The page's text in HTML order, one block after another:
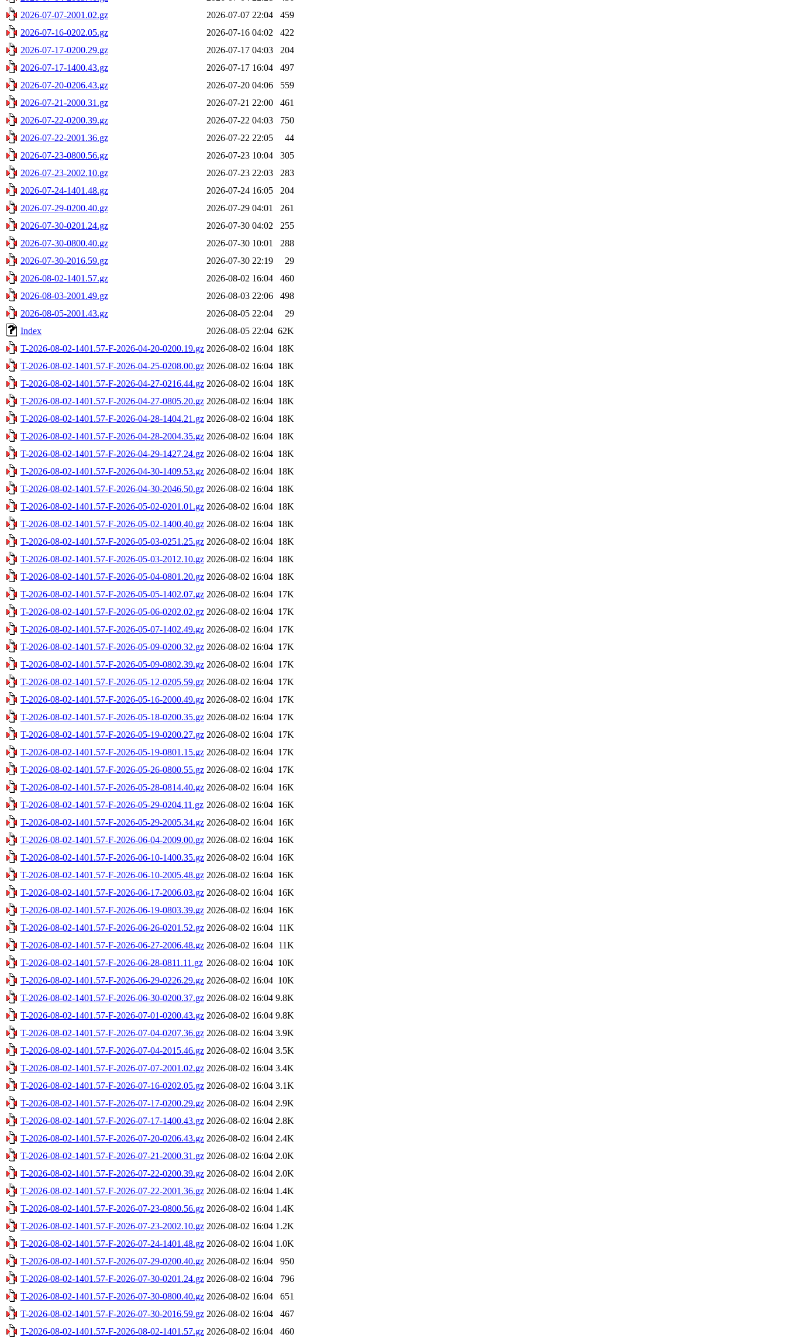
2026-07-07-2001.02.gz
2026-07-07 22:04
459
2026-07-16-0202.05.gz
2026-07-16 04:02
422
2026-07-17-0200.29.gz
2026-07-17 04:03
204
2026-07-17-1400.43.gz
2026-07-17 16:04
497
2026-07-20-0206.43.gz
2026-07-20 04:06
559
2026-07-21-2000.31.gz
2026-07-21 22:00
461
2026-07-22-0200.39.gz
2026-07-22 04:03
750
2026-07-22-2001.36.gz
2026-07-22 22:05
44
2026-07-23-0800.56.gz
2026-07-23 10:04
305
2026-07-23-2002.10.gz
2026-07-23 22:03
283
2026-07-24-1401.48.gz
2026-07-24 16:05
204
2026-07-29-0200.40.gz
2026-07-29 04:01
261
2026-07-30-0201.24.gz
2026-07-30 04:02
255
2026-07-30-0800.40.gz
2026-07-30 10:01
288
2026-07-30-2016.59.gz
2026-07-30 22:19
29
2026-08-02-1401.57.gz
2026-08-02 16:04
460
2026-08-03-2001.49.gz
2026-08-03 22:06
498
2026-08-05-2001.43.gz
2026-08-05 22:04
29
Index
2026-08-05 22:04 62K
T-2026-08-02-1401.57-F-2026-04-20-0200.19.gz 2026-08-02 16:04 18K
T-2026-08-02-1401.57-F-2026-04-25-0208.00.gz 2026-08-02 16:04 18K
T-2026-08-02-1401.57-F-2026-04-27-0216.44.gz 2026-08-02 16:04 18K
T-2026-08-02-1401.57-F-2026-04-27-0805.20.gz 2026-08-02 16:04 18K
T-2026-08-02-1401.57-F-2026-04-28-1404.21.gz 2026-08-02 16:04 18K
T-2026-08-02-1401.57-F-2026-04-28-2004.35.gz 2026-08-02 16:04 18K
T-2026-08-02-1401.57-F-2026-04-29-1427.24.gz 2026-08-02 16:04 18K
T-2026-08-02-1401.57-F-2026-04-30-1409.53.gz 2026-08-02 16:04 18K
T-2026-08-02-1401.57-F-2026-04-30-2046.50.gz 2026-08-02 16:04 18K
T-2026-08-02-1401.57-F-2026-05-02-0201.01.gz 2026-08-02 16:04 18K
T-2026-08-02-1401.57-F-2026-05-02-1400.40.gz 2026-08-02 16:04 18K
T-2026-08-02-1401.57-F-2026-05-03-0251.25.gz 2026-08-02 16:04 18K
T-2026-08-02-1401.57-F-2026-05-03-2012.10.gz 2026-08-02 16:04 18K
T-2026-08-02-1401.57-F-2026-05-04-0801.20.gz 2026-08-02 16:04 18K
T-2026-08-02-1401.57-F-2026-05-05-1402.07.gz 2026-08-02 16:04 17K
T-2026-08-02-1401.57-F-2026-05-06-0202.02.gz 2026-08-02 16:04 17K
T-2026-08-02-1401.57-F-2026-05-07-1402.49.gz 2026-08-02 16:04 17K
T-2026-08-02-1401.57-F-2026-05-09-0200.32.gz 2026-08-02 16:04 17K
T-2026-08-02-1401.57-F-2026-05-09-0802.39.gz 2026-08-02 16:04 17K
T-2026-08-02-1401.57-F-2026-05-12-0205.59.gz 2026-08-02 16:04 17K
T-2026-08-02-1401.57-F-2026-05-16-2000.49.gz 2026-08-02 16:04 17K
T-2026-08-02-1401.57-F-2026-05-18-0200.35.gz 2026-08-02 16:04 17K
T-2026-08-02-1401.57-F-2026-05-19-0200.27.gz 2026-08-02 16:04 17K
T-2026-08-02-1401.57-F-2026-05-19-0801.15.gz 2026-08-02 16:04 17K
T-2026-08-02-1401.57-F-2026-05-26-0800.55.gz 2026-08-02 16:04 17K
T-2026-08-02-1401.57-F-2026-05-28-0814.40.gz 2026-08-02 16:04 16K
T-2026-08-02-1401.57-F-2026-05-29-0204.11.gz 2026-08-02 16:04 16K
T-2026-08-02-1401.57-F-2026-05-29-2005.34.gz 2026-08-02 16:04 16K
T-2026-08-02-1401.57-F-2026-06-04-2009.00.gz 2026-08-02 16:04 16K
T-2026-08-02-1401.57-F-2026-06-10-1400.35.gz 2026-08-02 16:04 16K
T-2026-08-02-1401.57-F-2026-06-10-2005.48.gz 2026-08-02 16:04 16K
T-2026-08-02-1401.57-F-2026-06-17-2006.03.gz 2026-08-02 16:04 16K
T-2026-08-02-1401.57-F-2026-06-19-0803.39.gz 2026-08-02 16:04 16K
T-2026-08-02-1401.57-F-2026-06-26-0201.52.gz 2026-08-02 16:04 11K
T-2026-08-02-1401.57-F-2026-06-27-2006.48.gz 2026-08-02 16:04 11K
T-2026-08-02-1401.57-F-2026-06-28-0811.11.gz 2026-08-02 16:04 10K
T-2026-08-02-1401.57-F-2026-06-29-0226.29.gz 2026-08-02 16:04 10K
T-2026-08-02-1401.57-F-2026-06-30-0200.37.gz 2026-08-02 16:04 9.8K
T-2026-08-02-1401.57-F-2026-07-01-0200.43.gz 2026-08-02 16:04 9.8K
T-2026-08-02-1401.57-F-2026-07-04-0207.36.gz 2026-08-02 16:04 3.9K
T-2026-08-02-1401.57-F-2026-07-04-2015.46.gz 2026-08-02 16:04 3.5K
T-2026-08-02-1401.57-F-2026-07-07-2001.02.gz 2026-08-02 16:04 3.4K
T-2026-08-02-1401.57-F-2026-07-16-0202.05.gz 2026-08-02 16:04 3.1K
T-2026-08-02-1401.57-F-2026-07-17-0200.29.gz 2026-08-02 16:04 2.9K
T-2026-08-02-1401.57-F-2026-07-17-1400.43.gz 2026-08-02 16:04 2.8K
T-2026-08-02-1401.57-F-2026-07-20-0206.43.gz 2026-08-02 16:04 2.4K
T-2026-08-02-1401.57-F-2026-07-21-2000.31.gz 2026-08-02 16:04 2.0K
T-2026-08-02-1401.57-F-2026-07-22-0200.39.gz 2026-08-02 16:04 2.0K
T-2026-08-02-1401.57-F-2026-07-22-2001.36.gz 2026-08-02 16:04 1.4K
T-2026-08-02-1401.57-F-2026-07-23-0800.56.gz 2026-08-02 16:04 1.4K
T-2026-08-02-1401.57-F-2026-07-23-2002.10.gz 2026-08-02 16:04 1.2K
T-2026-08-02-1401.57-F-2026-07-24-1401.48.gz 2026-08-02 16:04 1.0K
T-2026-08-02-1401.57-F-2026-07-29-0200.40.gz 2026-08-02 16:04
950
T-2026-08-02-1401.57-F-2026-07-30-0201.24.gz 2026-08-02 16:04
796
T-2026-08-02-1401.57-F-2026-07-30-0800.40.gz 2026-08-02 16:04
651
T-2026-08-02-1401.57-F-2026-07-30-2016.59.gz 2026-08-02 16:04
467
T-2026-08-02-1401.57-F-2026-08-02-1401.57.gz 2026-08-02 16:04 460